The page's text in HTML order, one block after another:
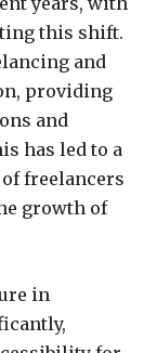
this shift.
and
providing
and
has led to a
freelancers
growth of
in